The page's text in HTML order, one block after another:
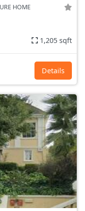
HOME
1,205 sqft
Details